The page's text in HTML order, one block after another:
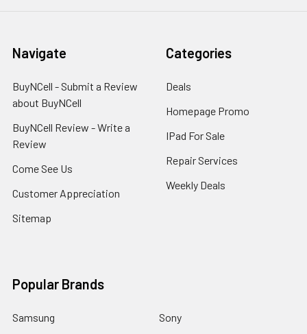
Navigate
BuyNCell - Submit a Review
about BuyNCell
BuyNCell Review - Write a
Review
Come See Us
Customer Appreciation
Sitemap
Categories
Deals
Homepage Promo
IPad For Sale
Repair Services
Weekly Deals
Popular Brands
Samsung Sony